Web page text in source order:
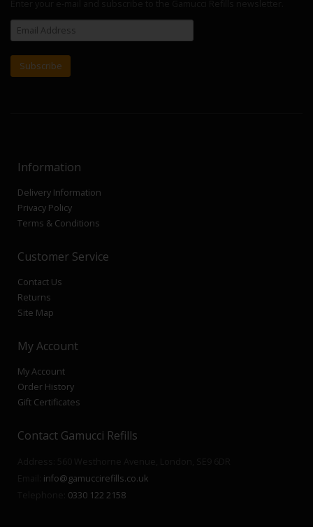
Information
Delivery Information
Privacy Policy
Terms & Conditions
Customer Service
Contact Us
Returns
Site Map
My Account
My Account
Order History
Gift Certificates
Contact Gamucci Refills
info@gamuccirefills.co.uk
0330 122 2158